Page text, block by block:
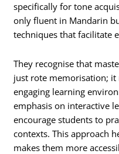
specifically for tone
only fluent in Mandarin
techniques that facilitate
They recognise that
just rote memorisation; it
engaging learning
emphasis on interactive
encourage students to
contexts. This approach
makes them more